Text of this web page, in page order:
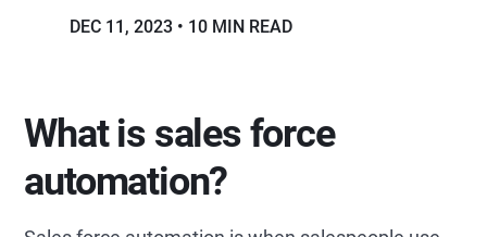
DEC 11, 2023 10 MIN READ
What is sales force
automation?